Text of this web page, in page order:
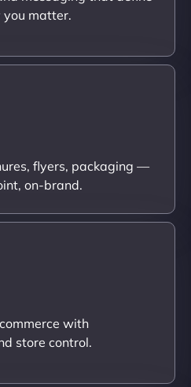
matter.
flyers, packaging —
on-brand.
with
store control.